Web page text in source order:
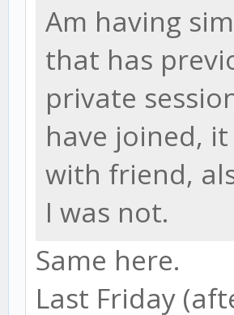
Am having
that has
private
have joined,
with friend,
I was not.
Same here.
Last Friday